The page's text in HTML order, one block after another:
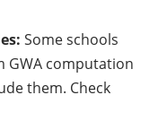
Some schools
GWA computation
them. Check